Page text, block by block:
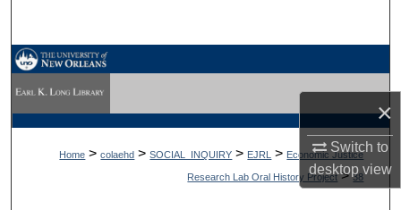
×
Switch to
desktopview
My Account
About
Home > colaehd > SOCIAL_INQUIRY > EJRL > Economic Justice
Research Lab Oral History Project > 38